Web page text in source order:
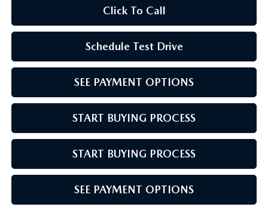
Click To Call
Schedule Test Drive
SEE PAYMENT OPTIONS
START BUYING PROCESS
START BUYING PROCESS
SEE PAYMENT OPTIONS